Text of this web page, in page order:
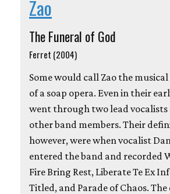
Zao
The Funeral of God
Ferret (2004)
Some would call Zao the
of a soap opera. Even in their
went through two lead vocalists
other band members. Their
however, were when vocalist
entered the band and recorded
Fire Bring Rest, Liberate Te Ex
Titled, and Parade of Chaos.